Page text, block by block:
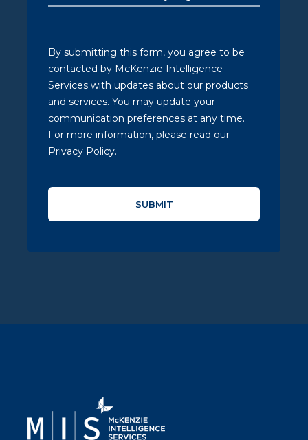
By submitting this form, you agree to be
contacted by McKenzie Intelligence
Services with updates about our products
and services. You may update your
communication preferences at any time.
For more information, please read our
Privacy Policy.